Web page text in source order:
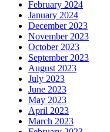
February 2024
January 2024
December 2023
November 2023
October 2023
September 2023
August 2023
July 2023
June 2023
May 2023
April 2023
March 2023